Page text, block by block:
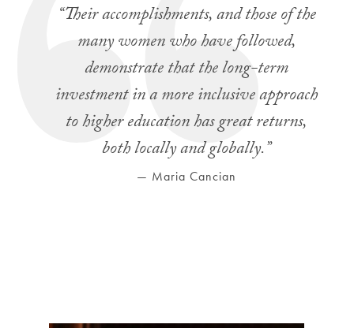
“Their accomplishments, and those of the
many women who have followed,
demonstrate that the long-term
investment in a more inclusive approach
to higher education has great returns,
both locally and globally.”
— Maria Cancian